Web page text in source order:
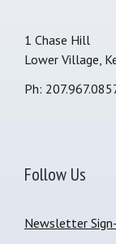
1 Chase Hill
Lower Village,
Ph:
Follow Us
Newsletter